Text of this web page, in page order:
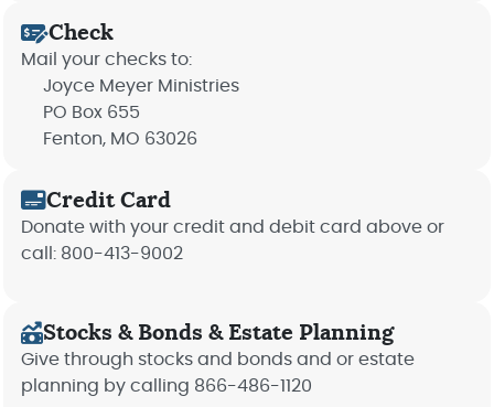
Check
Mail your checks to:
Joyce Meyer Ministries
PO Box 655
Fenton, MO 63026
Credit Card
Donate with your credit and debit card above or
call: 800-413-9002
Stocks & Bonds & Estate Planning
Give through stocks and bonds and or estate
planning by calling 866-486-1120